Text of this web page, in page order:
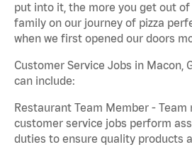
put into it, the more you get out of
family on our journey of pizza
when we first opened our doors
Customer Service Jobs in Macon,
can include:
Restaurant Team Member -
customer service jobs perform
duties to ensure quality products